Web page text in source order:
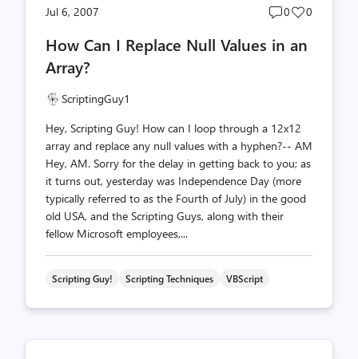
Jul 6, 2007
Post
count
0
Post
count
0
How Can I Replace Null Values in an
Array?
ScriptingGuy1
Hey, Scripting Guy! How can I loop through a 12x12
array and replace any null values with a hyphen?-- AM
Hey, AM. Sorry for the delay in getting back to you; as
it turns out, yesterday was Independence Day (more
typically referred to as the Fourth of July) in the good
old USA, and the Scripting Guys, along with their
fellow Microsoft employees,...
Scripting Guy! Scripting Techniques VBScript